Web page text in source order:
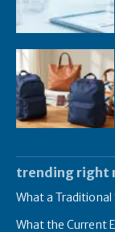
trending right
What a Traditional
What the Current